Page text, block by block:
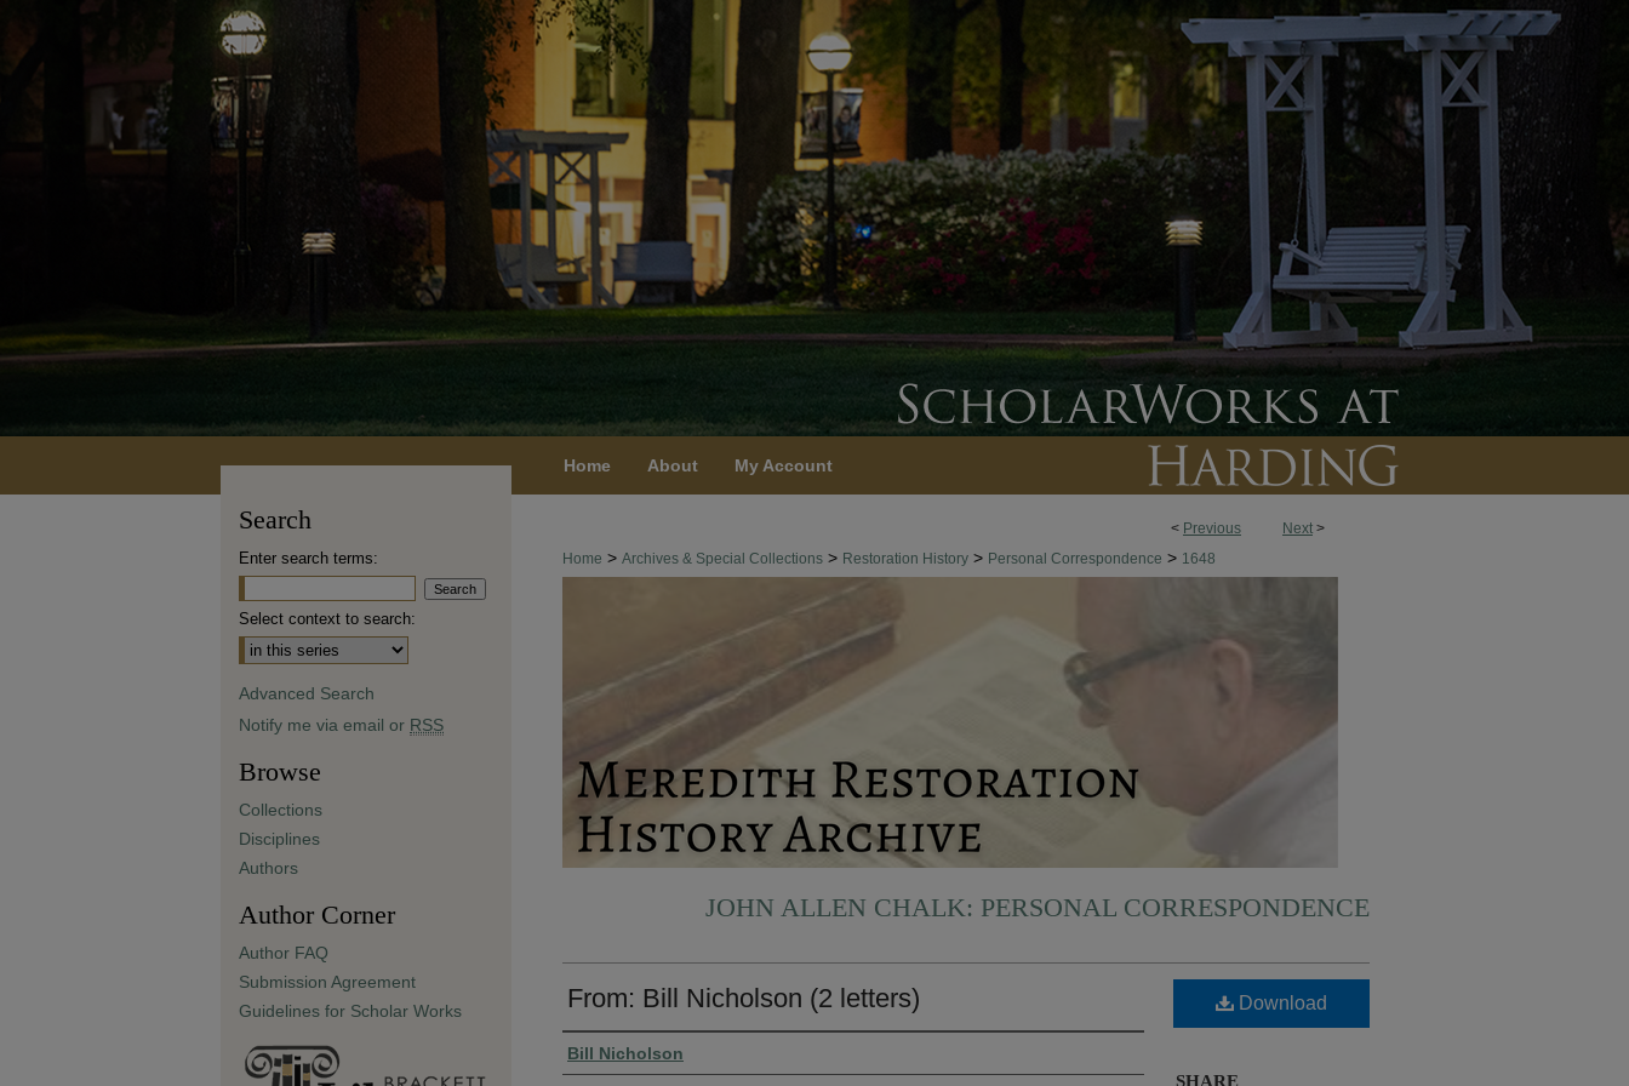
Home About My Account
< Previous Next >
Home > Archives & Special Collections > Restoration History > Personal Correspondence > 1648
JOHN ALLEN CHALK: PERSONAL CORRESPONDENCE
From: Bill Nicholson (2 letters)
Authors
Bill Nicholson
Download
SHARE
Search
Enter search terms:
Select context to search:
Advanced Search
Notify me via email or RSS
Browse
Collections
Disciplines
Authors
Author Corner
Author FAQ
Submission Agreement
Guidelines for Scholar Works